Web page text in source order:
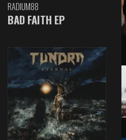
RADIUM88
BAD FAITH EP